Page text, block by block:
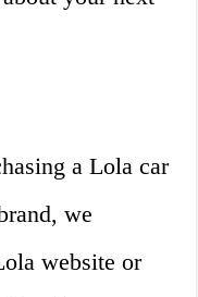
a Lola car
we
website or